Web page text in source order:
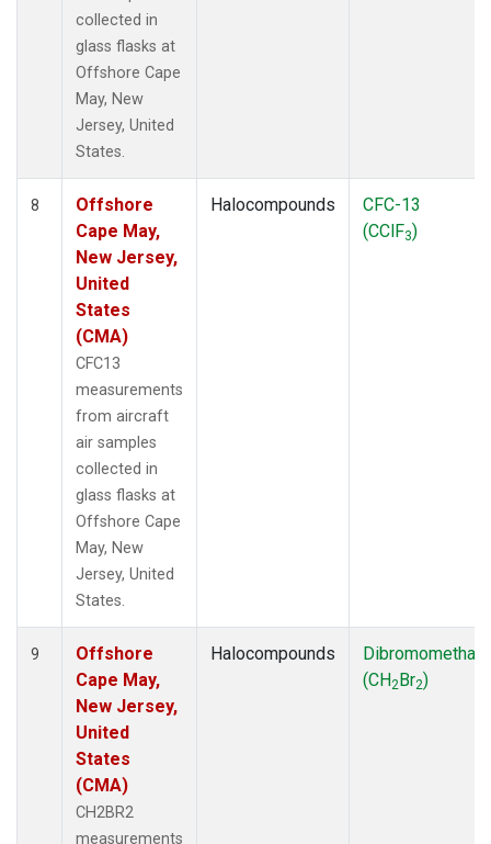
collected in
glass flasks at
Offshore Cape
May, New
Jersey, United
States.
8
Offshore
Cape May,
New Jersey,
United
States
(CMA)
CFC13
measurements
from aircraft
air samples
collected in
glass flasks at
Offshore Cape
May, New
Jersey, United
States.
Halocompounds
CFC-13
(CClF3)
9
Offshore
Cape May,
New Jersey,
United
States
(CMA)
CH2BR2
measurements
Halocompounds
(CH2Br2)